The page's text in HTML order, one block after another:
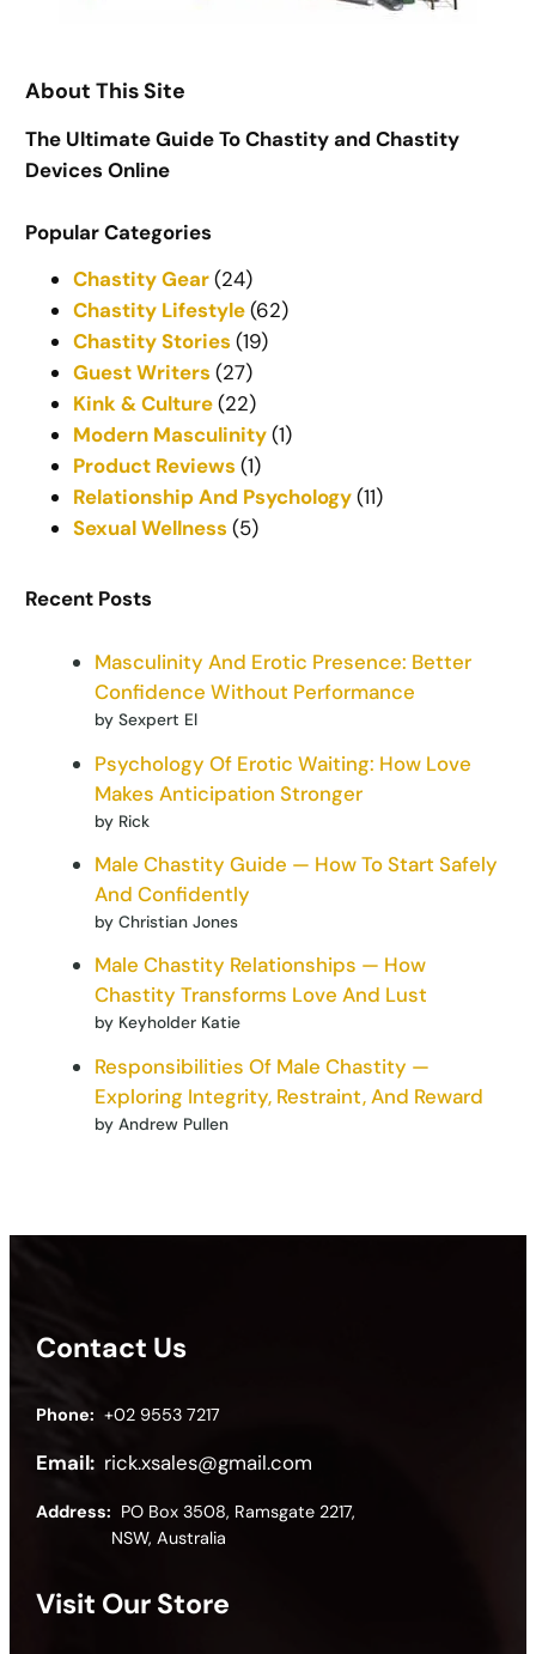
About This Site
The Ultimate Guide To Chastity and Chastity
Devices Online
Popular Categories
Chastity Gear(24)
Chastity Lifestyle(62)
Chastity Stories (19)
Guest Writers (27)
Kink & Culture(22)
Modern Masculinity(1)
Product Reviews (1)
Relationship And Psychology(11)
Sexual Wellness (5)
Recent Posts
Masculinity And Erotic Presence: Better
Confidence Without Performance
by Sexpert El
Psychology Of Erotic Waiting: How Love
Makes Anticipation Stronger
by Rick
Male Chastity Guide — How To Start Safely
And Confidently
by Christian Jones
Male Chastity Relationships — How
Chastity Transforms Love And Lust
by Keyholder Katie
Responsibilities Of Male Chastity —
Exploring Integrity, Restraint, And Reward
by Andrew Pullen
Contact Us
Phone: +02 9553 7217
Email: rick.xsales@gmail.com
Address: PO Box 3508, Ramsgate 2217,
NSW, Australia
Visit Our Store